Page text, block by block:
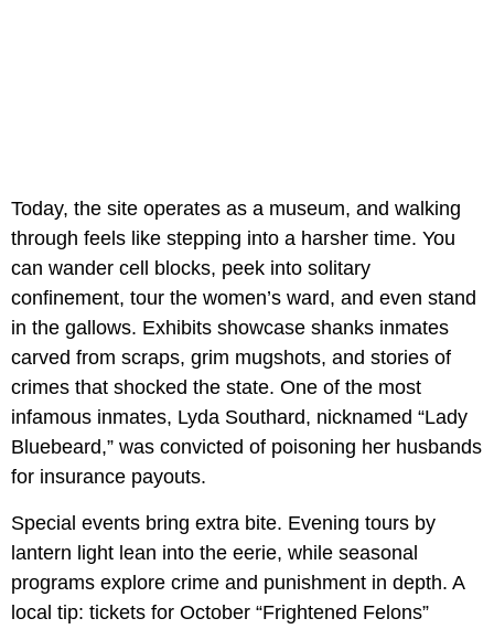
Today, the site operates as a museum, and walking
through feels like stepping into a harsher time. You
can wander cell blocks, peek into solitary
confinement, tour the women’s ward, and even stand
in the gallows. Exhibits showcase shanks inmates
carved from scraps, grim mugshots, and stories of
crimes that shocked the state. One of the most
infamous inmates, Lyda Southard, nicknamed “Lady
Bluebeard,” was convicted of poisoning her husbands
for insurance payouts.
Special events bring extra bite. Evening tours by
lantern light lean into the eerie, while seasonal
programs explore crime and punishment in depth. A
local tip: tickets for October “Frightened Felons”